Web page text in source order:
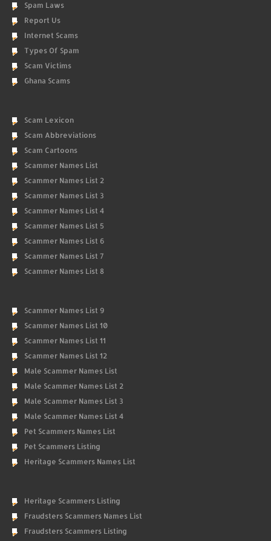
Spam Laws
Report Us
Internet Scams
Types Of Spam
Scam Victims
Ghana Scams
Scam Lexicon
Scam Abbreviations
Scam Cartoons
Scammer Names List
Scammer Names List 2
Scammer Names List 3
Scammer Names List 4
Scammer Names List 5
Scammer Names List 6
Scammer Names List 7
Scammer Names List 8
Scammer Names List 9
Scammer Names List 10
Scammer Names List 11
Scammer Names List 12
Male Scammer Names List
Male Scammer Names List 2
Male Scammer Names List 3
Male Scammer Names List 4
Pet Scammers Names List
Pet Scammers Listing
Heritage Scammers Names List
Heritage Scammers Listing
Fraudsters Scammers Names List
Fraudsters Scammers Listing